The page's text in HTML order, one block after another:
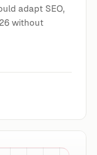
adapt SEO,
without
The Publishing